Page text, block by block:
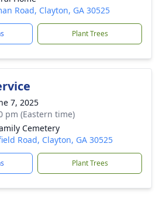
Road, Clayton, GA 30525
Plant Trees
7, 2025
pm (Eastern time)
Cemetery
Road, Clayton, GA 30525
Plant Trees